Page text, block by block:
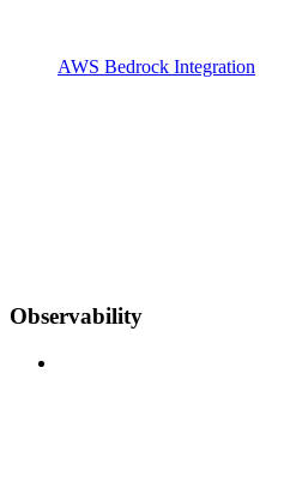
AWS Bedrock Integration
Observability